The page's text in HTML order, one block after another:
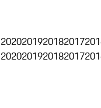
2020201920182017
2020201920182017